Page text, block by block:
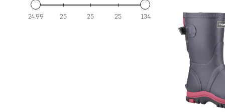
24.99 25 25 25 134